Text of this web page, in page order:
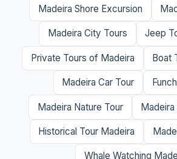
Madeira Shore Excursion
Madeira City Tours Jeep
Private Tours of Madeira Boat
Madeira Car Tour
Madeira Nature Tour Madeira
Historical Tour Madeira
Whale Watching